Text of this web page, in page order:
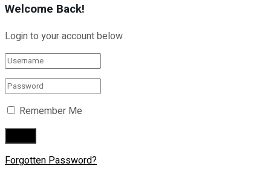
Welcome Back!
Login to your account below
Remember Me
Forgotten Password?